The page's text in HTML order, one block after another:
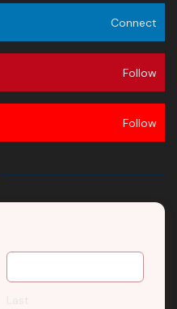
Connect
Follow
Follow
Last